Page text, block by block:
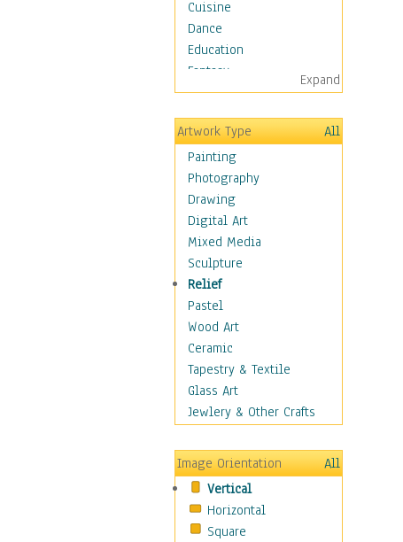
Cuisine
Dance
Education
Fantasy
Figurative
Hobbies
Holidays
Home & Hearth
Maps
Military & Law
Motivational
Movies
Music
People
Places
Religion & Spirituality
Scenic / Landscapes
Seasons
Sport
Traditional
Still Life
Surrealism
Transportation
World Culture
Expand
Artwork Type
All
Painting
Photography
Drawing
Digital Art
Mixed Media
Sculpture
Relief
Pastel
Wood Art
Ceramic
Tapestry & Textile
Glass Art
Jewlery & Other Crafts
Image Orientation
All
Vertical
Horizontal
Square